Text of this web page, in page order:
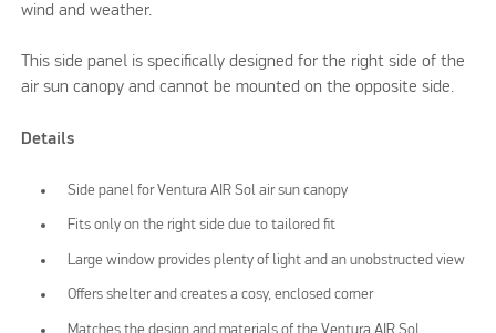
wind and weather.
This side panel is specifically designed for the right side of the
air sun canopy and cannot be mounted on the opposite side.
Details
Side panel for Ventura AIR Sol air sun canopy
Fits only on the right side due to tailored fit
Large window provides plenty of light and an unobstructed view
Offers shelter and creates a cosy, enclosed corner
Matches the design and materials of the Ventura AIR Sol